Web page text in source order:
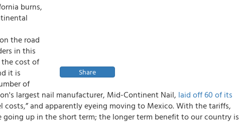
Share
burns,
the road
in this
cost of
it is
of
largest nail manufacturer, Mid-Continent Nail, laid off 60 of its
costs,” and apparently eyeing moving to Mexico. With the tariffs,
going up in the short term; the longer term benefit to our country is